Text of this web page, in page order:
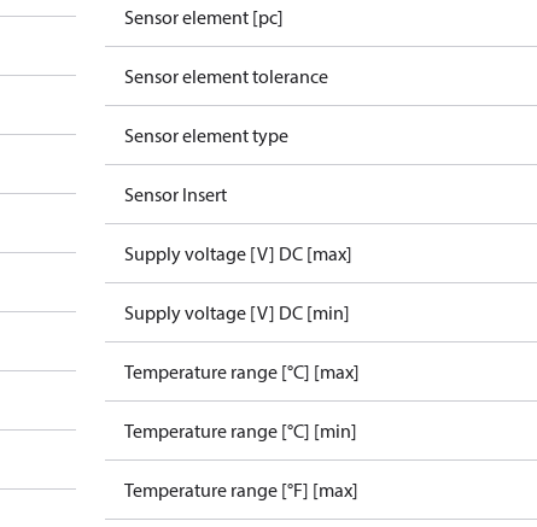
Sensor element [pc]
Sensor element tolerance
Sensor element type
Sensor Insert
Supply voltage [V] DC [max]
Supply voltage [V] DC [min]
Temperature range [°C] [max]
Temperature range [°C] [min]
Temperature range [°F] [max]